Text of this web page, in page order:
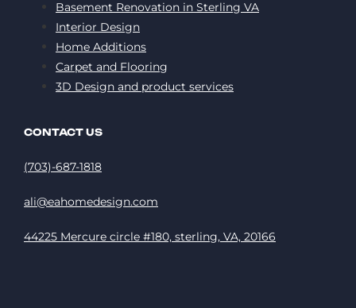
Basement Renovation in Sterling VA
Interior Design
Home Additions
Carpet and Flooring
3D Design and product services
CONTACT US
(703)-687-1818
ali@eahomedesign.com
44225 Mercure circle #180, sterling, VA, 20166